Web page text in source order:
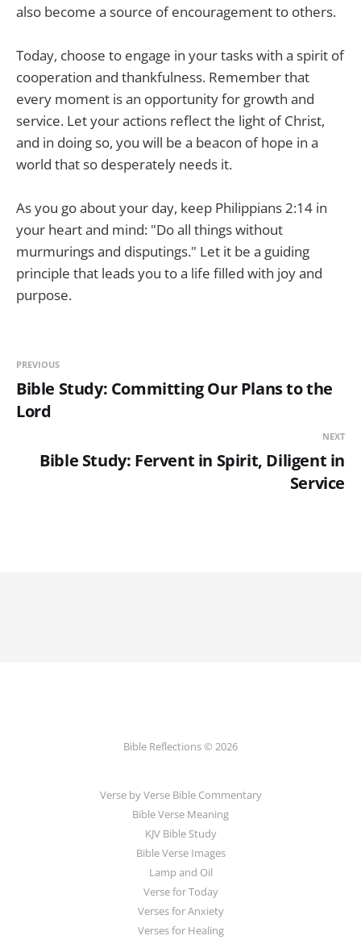
also become a source of encouragement to others.
Today, choose to engage in your tasks with a spirit of
cooperation and thankfulness. Remember that
every moment is an opportunity for growth and
service. Let your actions reflect the light of Christ,
and in doing so, you will be a beacon of hope in a
world that so desperately needs it.
As you go about your day, keep Philippians 2:14 in
your heart and mind: "Do all things without
murmurings and disputings." Let it be a guiding
principle that leads you to a life filled with joy and
purpose.
PREVIOUS
Bible Study: Committing Our Plans to the
Lord
NEXT
Bible Study: Fervent in Spirit, Diligent in
Service
Bible Reflections © 2026
Verse by Verse Bible Commentary
Bible Verse Meaning
KJV Bible Study
Bible Verse Images
Lamp and Oil
Verse for Today
Verses for Anxiety
Verses for Healing